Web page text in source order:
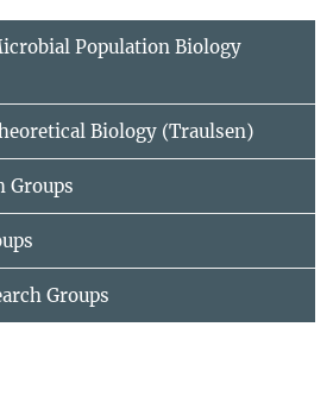
Population Biology
Biology (Traulsen)
Groups
Groups